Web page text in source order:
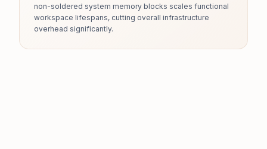
non-soldered system memory blocks scales functional
workspace lifespans, cutting overall infrastructure
overhead significantly.